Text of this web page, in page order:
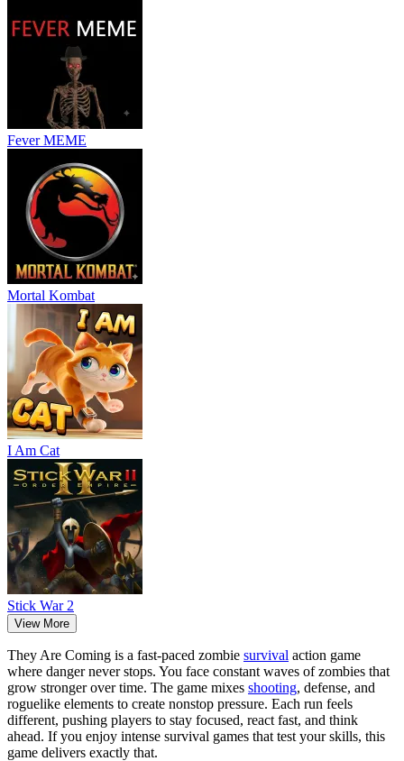
Fever MEME
Mortal Kombat
I Am Cat
Stick War 2
View More
They Are Coming is a fast-paced zombie survival action game
where danger never stops. You face constant waves of zombies that
grow stronger over time. The game mixes shooting, defense, and
roguelike elements to create nonstop pressure. Each run feels
different, pushing players to stay focused, react fast, and think
ahead. If you enjoy intense survival games that test your skills, this
game delivers exactly that.